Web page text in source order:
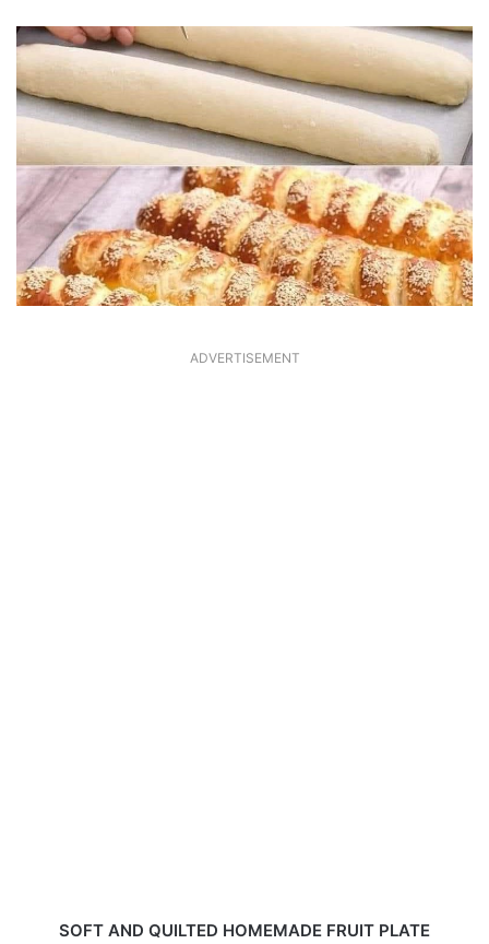
ADVERTISEMENT
SOFT AND QUILTED HOMEMADE FRUIT PLATE